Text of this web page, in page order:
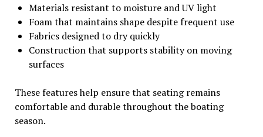
Materials resistant to moisture and UV light
Foam that maintains shape despite frequent use
Fabrics designed to dry quickly
Construction that supports stability on moving
surfaces
These features help ensure that seating remains
comfortable and durable throughout the boating
season.